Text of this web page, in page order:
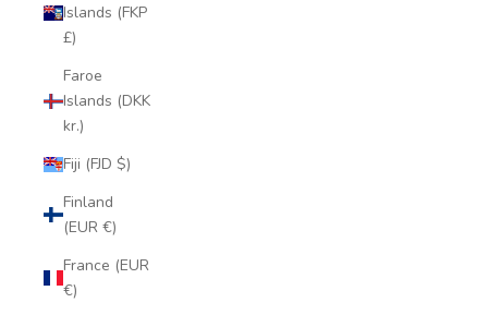
Islands (FKP
£)
Faroe
Islands (DKK
kr.)
Fiji (FJD $)
Finland
(EUR €)
France (EUR
€)